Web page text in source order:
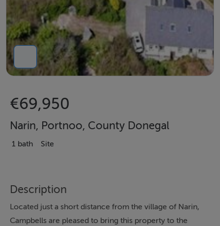
€69,950
Narin, Portnoo, County Donegal
1 bath Site
Description
Located just a short distance from the village of Narin,
Campbells are pleased to bring this property to the